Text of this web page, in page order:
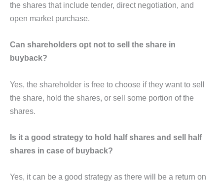
the shares that include tender, direct negotiation, and
open market purchase.
Can shareholders opt not to sell the share in
buyback?
Yes, the shareholder is free to choose if they want to sell
the share, hold the shares, or sell some portion of the
shares.
Is it a good strategy to hold half shares and sell half
shares in case of buyback?
Yes, it can be a good strategy as there will be a return on